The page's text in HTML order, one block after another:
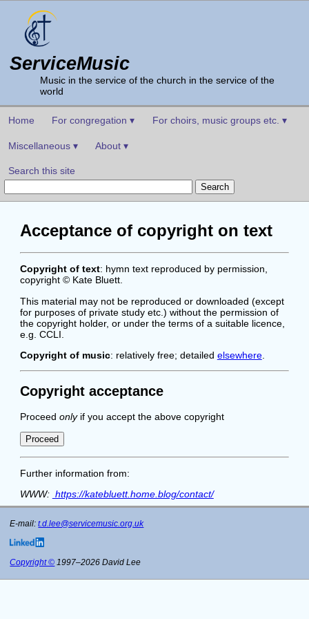
ServiceMusic
Music in the service of the church in the service of the
world
Home For congregation ▾ For choirs, music groups etc. ▾
Miscellaneous ▾ About ▾
Search this site
Acceptance of copyright on text
Copyright of text: hymn text reproduced by permission,
copyright © Kate Bluett.
This material may not be reproduced or downloaded (except
for purposes of private study etc.) without the permission of
the copyright holder, or under the terms of a suitable licence,
e.g. CCLI.
Copyright of music: relatively free; detailed elsewhere.
Copyright acceptance
Proceed onlyif you accept the above copyright
Further information from:
WWW: https://katebluett.home.blog/contact/
E-mail:t.d.lee@servicemusic.org.uk
Copyright © 1997–2026 David Lee